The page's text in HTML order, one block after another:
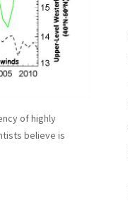
of highly
believe is